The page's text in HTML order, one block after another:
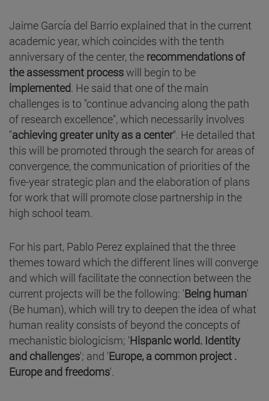
Jaime García del Barrio explained that in the current
academic year, which coincides with the tenth
anniversary of the center, the recommendations of
the assessment processwill begin to be
implemented. He said that one of the main
challenges is to "continue advancing along the path
of research excellence", which necessarily involves
"achieving greater unity as a center". He detailed that
this will be promoted through the search for areas of
convergence, the communication of priorities of the
five-year strategic plan and the elaboration of plans
for work that will promote close partnership in the
high school team.
For his part, Pablo Perez explained that the three
themes toward which the different lines will converge
and which will facilitate the connection between the
current projects will be the following: 'Being human'
(Be human), which will try to deepen the idea of what
human reality consists of beyond the concepts of
mechanistic biologicism; 'Hispanic world. Identity
and challenges'; and 'Europe, a common project .
Europe and freedoms'.